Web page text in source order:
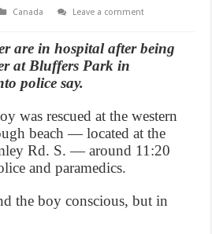
Canada
Leave a comment
are in hospital after being
at Bluffers Park in
police say.
was rescued at the western
beach — located at the
Rd. S. — around 11:20
and paramedics.
the boy conscious, but in